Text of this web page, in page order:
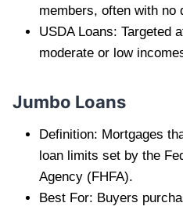
members, often with no
USDA Loans: Targeted
moderate or low
Jumbo Loans
Definition: Mortgages
loan limits set by the
Agency (FHFA).
Best For: Buyers